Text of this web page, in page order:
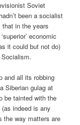
Soviet
been a socialist
in the years
economic
it could but not do)
Socialism.
and all its robbing
Siberian gulag at
be tainted with the
indeed is any
the way matters are